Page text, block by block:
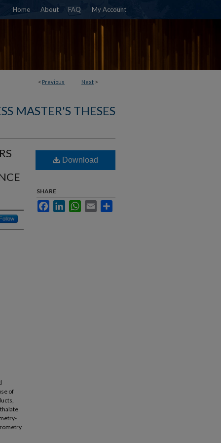
Home About FAQ My Account
< Previous Next >
MASTER'S THESES
Follow
of
Download
SHARE
FacebookLinkedInWhatsApp
Email